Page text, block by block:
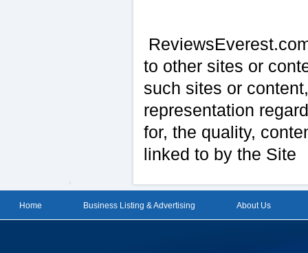
to other sites or
such sites or
representation
for, the quality,
linked to by the Site
Home Business Listing & Advertising About Us